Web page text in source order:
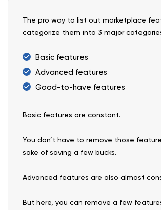
The pro way to list out marketplace
categorize them into 3 major
Basic features
Advanced features
Good-to-have features
Basic features are constant.
You don’t have to remove those
sake of saving a few bucks.
Advanced features are also almost
But here, you can remove a few